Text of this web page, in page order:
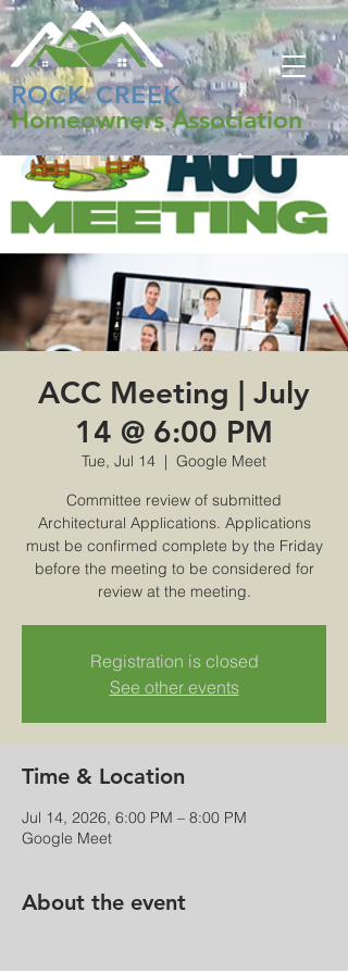
ROCK CREEK
Homeowners Association
ACC Meeting | July
14 @ 6:00 PM
Tue, Jul 14
  |
Google Meet
Committee review of submitted
Architectural Applications. Applications
must be confirmed complete by the Friday
before the meeting to be considered for
review at the meeting.
Registration is closed
See other events
Time & Location
Jul 14, 2026, 6:00 PM – 8:00 PM
Google Meet
About the event